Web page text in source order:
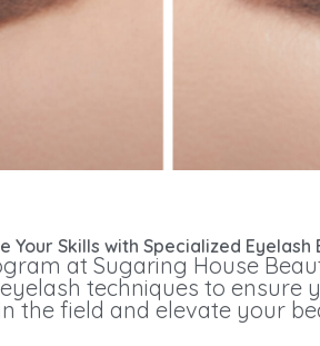
Your Skills with Specialized Eyelash
at Sugaring House
techniques to
the field and elevate your